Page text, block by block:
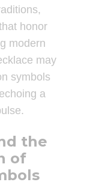
honor
modern
may
symbols
a
the
of